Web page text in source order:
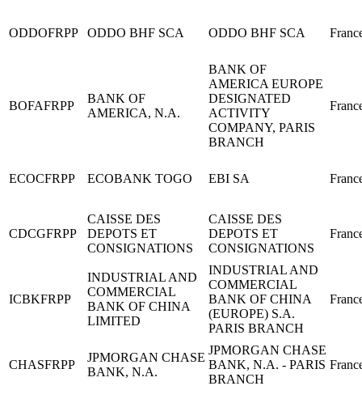
ODDOFRPP ODDO BHF SCA ODDO BHF SCA
BOFAFRPP
BANK OF
AMERICA, N.A.
BANK OF
AMERICA EUROPE
DESIGNATED
ACTIVITY
COMPANY, PARIS
BRANCH
ECOCFRPP ECOBANK TOGO EBI SA
CDCGFRPP
CAISSE DES
DEPOTS ET
CONSIGNATIONS
CAISSE DES
DEPOTS ET
CONSIGNATIONS
ICBKFRPP
INDUSTRIAL AND
COMMERCIAL
BANK OF CHINA
LIMITED
INDUSTRIAL AND
COMMERCIAL
BANK OF CHINA
(EUROPE) S.A.
PARIS BRANCH
CHASFRPP
JPMORGAN CHASE
BANK, N.A.
JPMORGAN CHASE
BANK, N.A. - PARIS
BRANCH